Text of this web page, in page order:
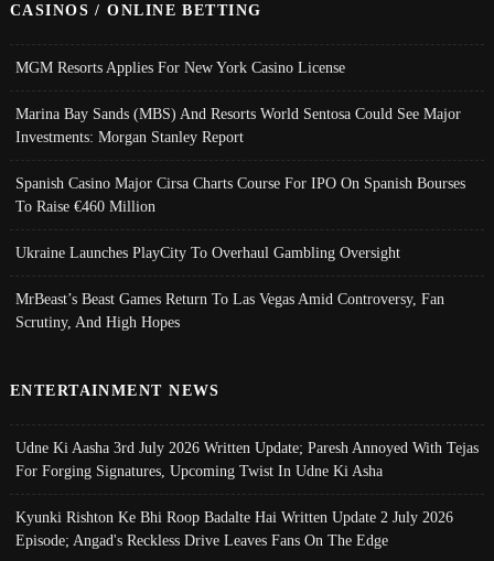
CASINOS / ONLINE BETTING
MGM Resorts Applies For New York Casino License
Marina Bay Sands (MBS) And Resorts World Sentosa Could See Major
Investments: Morgan Stanley Report
Spanish Casino Major Cirsa Charts Course For IPO On Spanish Bourses
To Raise €460 Million
Ukraine Launches PlayCity To Overhaul Gambling Oversight
MrBeast’s Beast Games Return To Las Vegas Amid Controversy, Fan
Scrutiny, And High Hopes
ENTERTAINMENT NEWS
Udne Ki Aasha 3rd July 2026 Written Update; Paresh Annoyed With Tejas
For Forging Signatures, Upcoming Twist In Udne Ki Asha
Kyunki Rishton Ke Bhi Roop Badalte Hai Written Update 2 July 2026
Episode; Angad's Reckless Drive Leaves Fans On The Edge